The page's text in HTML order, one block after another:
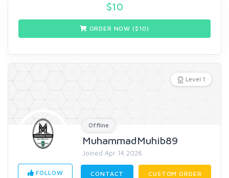
$10
ORDER NOW ($ 10)
Level 1
Offline
MuhammadMuhib89
Joined Apr 14 2026
FOLLOW CONTACT CUSTOM ORDER